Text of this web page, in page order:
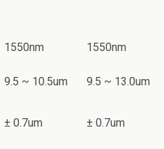
1550nm
1550nm
9.5 ~ 10.5um 9.5 ~ 13.0um
± 0.7um ± 0.7um